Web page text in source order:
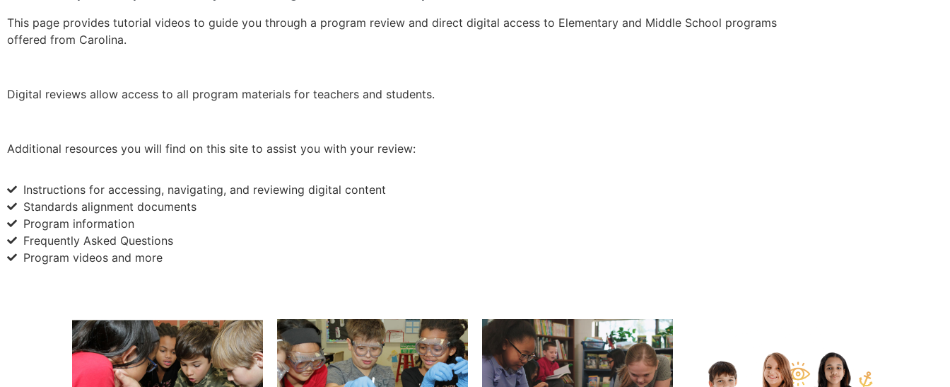
This page provides tutorial videos to guide you through a program review and direct digital access to Elementary and Middle School programs
offered from Carolina.
Digital reviews allow access to all program materials for teachers and students.
Additional resources you will find on this site to assist you with your review:
Instructions for accessing, navigating, and reviewing digital content
Standards alignment documents
Program information
Frequently Asked Questions
Program videos and more